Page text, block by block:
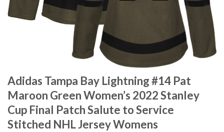
Adidas Tampa Bay Lightning #14 Pat
Maroon Green Women’s 2022 Stanley
Cup Final Patch Salute to Service
Stitched NHL Jersey Womens